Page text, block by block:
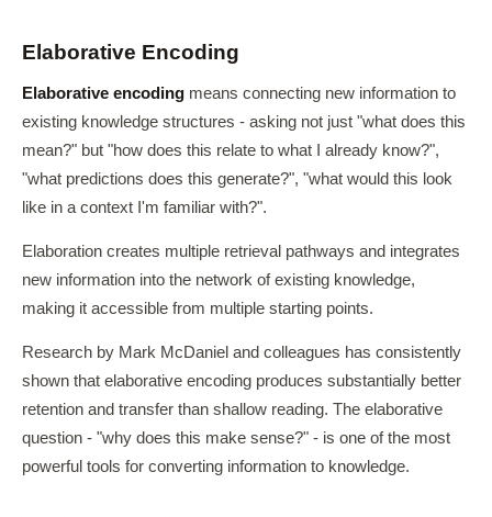
Elaborative Encoding
Elaborative encoding means connecting new information to
existing knowledge structures - asking not just "what does this
mean?" but "how does this relate to what I already know?",
"what predictions does this generate?", "what would this look
like in a context I'm familiar with?".
Elaboration creates multiple retrieval pathways and integrates
new information into the network of existing knowledge,
making it accessible from multiple starting points.
Research by Mark McDaniel and colleagues has consistently
shown that elaborative encoding produces substantially better
retention and transfer than shallow reading. The elaborative
question - "why does this make sense?" - is one of the most
powerful tools for converting information to knowledge.